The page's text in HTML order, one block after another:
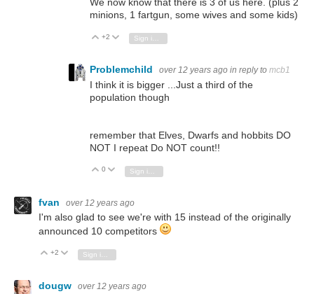
We now know that there is 3 of us here. (plus 2
minions, 1 fartgun, some wives and some kids)
Vote Up
+2 Vote Down
Sign in to reply
Problemchild over 12 years ago in reply to mcb1
I think it is bigger ...Just a third of the
population though
remember that Elves, Dwarfs and hobbits DO
NOT I repeat Do NOT count!!
Vote Up
0 Vote Down
fvan over 12 years ago
I'm also glad to see we're with 15 instead of the originally
announced 10 competitors
Vote Up
+2 Vote Down
dougw over 12 years ago